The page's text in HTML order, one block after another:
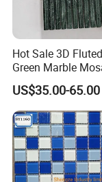
Hot Sale 3D
Green Marble
Wall Tiles for
Kitchen Backsplash
US$35.00-65.00